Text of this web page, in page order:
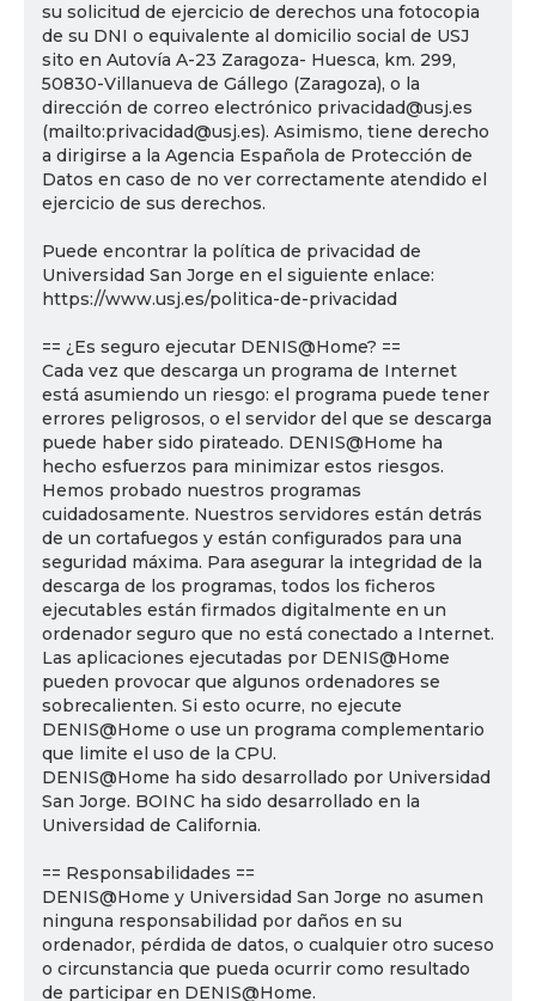
su solicitud de ejercicio de derechos una fotocopia
de su DNI o equivalente al domicilio social de USJ
sito en Autovía A-23 Zaragoza- Huesca, km. 299,
50830-Villanueva de Gállego (Zaragoza), o la
dirección de correo electrónico privacidad@usj.es
(mailto:privacidad@usj.es). Asimismo, tiene derecho
a dirigirse a la Agencia Española de Protección de
Datos en caso de no ver correctamente atendido el
ejercicio de sus derechos.
Puede encontrar la política de privacidad de
Universidad San Jorge en el siguiente enlace:
https://www.usj.es/politica-de-privacidad
== ¿Es seguro ejecutar DENIS@Home? ==
Cada vez que descarga un programa de Internet
está asumiendo un riesgo: el programa puede tener
errores peligrosos, o el servidor del que se descarga
puede haber sido pirateado. DENIS@Home ha
hecho esfuerzos para minimizar estos riesgos.
Hemos probado nuestros programas
cuidadosamente. Nuestros servidores están detrás
de un cortafuegos y están configurados para una
seguridad máxima. Para asegurar la integridad de la
descarga de los programas, todos los ficheros
ejecutables están firmados digitalmente en un
ordenador seguro que no está conectado a Internet.
Las aplicaciones ejecutadas por DENIS@Home
pueden provocar que algunos ordenadores se
sobrecalienten. Si esto ocurre, no ejecute
DENIS@Home o use un programa complementario
que limite el uso de la CPU.
DENIS@Home ha sido desarrollado por Universidad
San Jorge. BOINC ha sido desarrollado en la
Universidad de California.
== Responsabilidades ==
DENIS@Home y Universidad San Jorge no asumen
ninguna responsabilidad por daños en su
ordenador, pérdida de datos, o cualquier otro suceso
o circunstancia que pueda ocurrir como resultado
de participar en DENIS@Home.